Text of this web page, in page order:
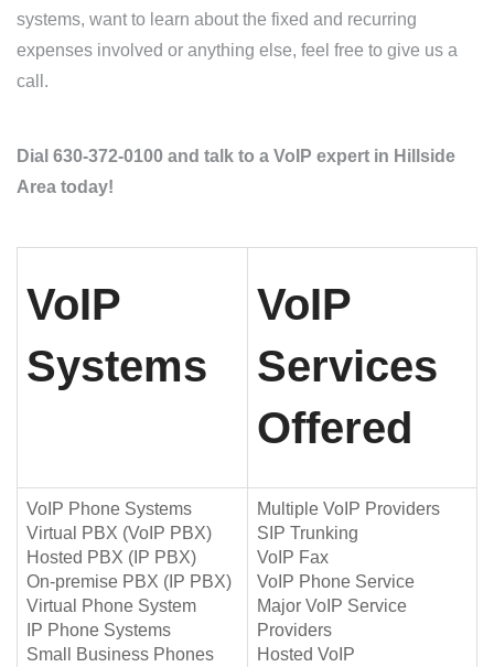
systems, want to learn about the fixed and recurring
expenses involved or anything else, feel free to give us a
call.
Dial 630-372-0100 and talk to a VoIP expert in Hillside
Area today!
VoIP
Systems
VoIP
Services
Offered
VoIP Phone Systems
Virtual PBX (VoIP PBX)
Hosted PBX (IP PBX)
On-premise PBX (IP PBX)
Virtual Phone System
IP Phone Systems
Small Business Phones
Multiple VoIP Providers
SIP Trunking
VoIP Fax
VoIP Phone Service
Major VoIP Service
Providers
Hosted VoIP